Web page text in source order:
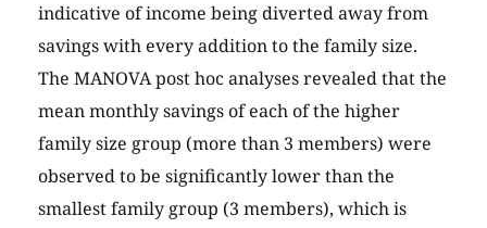
indicative of income being diverted away from
savings with every addition to the family size.
The MANOVA post hoc analyses revealed that the
mean monthly savings of each of the higher
family size group (more than 3 members) were
observed to be significantly lower than the
smallest family group (3 members), which is